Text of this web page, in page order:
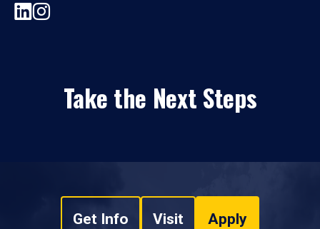
Take the Next Steps
Get Info Visit Apply